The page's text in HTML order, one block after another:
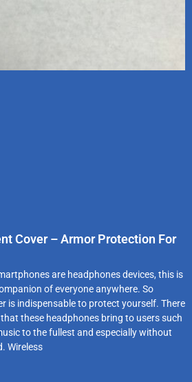
Cover – Armor Protection For
are headphones devices, this is
of everyone anywhere. So
is indispensable to protect yourself. There
these headphones bring to users such
to the fullest and especially without
Wireless